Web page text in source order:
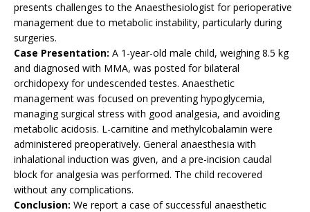
presents challenges to the Anaesthesiologist for perioperative
management due to metabolic instability, particularly during
surgeries.
Case Presentation: A 1-year-old male child, weighing 8.5 kg
and diagnosed with MMA, was posted for bilateral
orchidopexy for undescended testes. Anaesthetic
management was focused on preventing hypoglycemia,
managing surgical stress with good analgesia, and avoiding
metabolic acidosis. L-carnitine and methylcobalamin were
administered preoperatively. General anaesthesia with
inhalational induction was given, and a pre-incision caudal
block for analgesia was performed. The child recovered
without any complications.
Conclusion: We report a case of successful anaesthetic